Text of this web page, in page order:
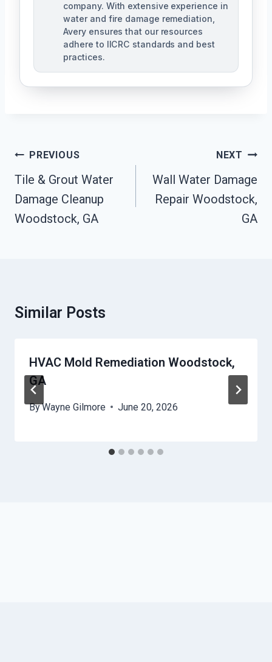
company. With extensive experience in
water and fire damage remediation,
Avery ensures that our resources
adhere to IICRC standards and best
practices.
Post
Navigation
PREVIOUS
Tile & Grout Water
Damage Cleanup
Woodstock, GA
NEXT
Wall Water Damage
Repair Woodstock,
GA
Similar Posts
HVAC Mold Remediation Woodstock,
GA
ByWayne Gilmore June 20, 2026